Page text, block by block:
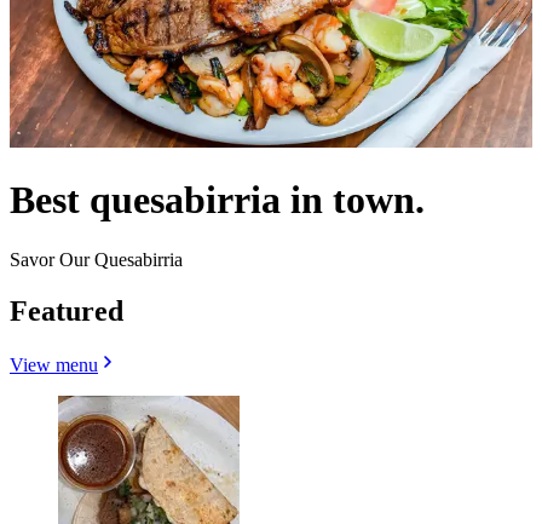
Best quesabirria in town.
Savor Our Quesabirria
Featured
View menu